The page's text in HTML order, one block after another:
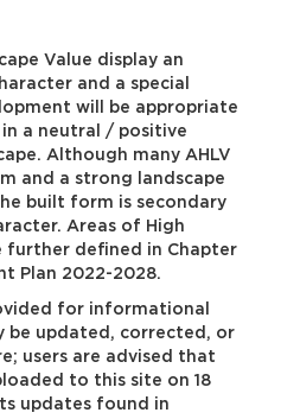
Value display an
and a special
will be appropriate
a neutral / positive
Although many AHLV
and a strong landscape
built form is secondary
Areas of High
further defined in Chapter
Plan 2022-2028.
for informational
be updated, corrected, or
users are advised that
to this site on 18
updates found in